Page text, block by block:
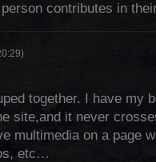
contributes in
together. I have my
site,and it never
multimedia on a page
etc…